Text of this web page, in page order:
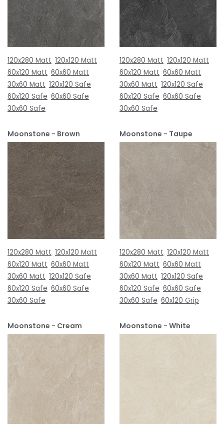
120x280 Matt 120x120 Matt
60x120 Matt 60x60 Matt
30x60 Matt 120x120 Safe
60x120 Safe 60x60 Safe
30x60 Safe
120x280 Matt 120x120 Matt
60x120 Matt 60x60 Matt
30x60 Matt 120x120 Safe
60x120 Safe 60x60 Safe
30x60 Safe
Moonstone - Brown
120x280 Matt 120x120 Matt
60x120 Matt 60x60 Matt
30x60 Matt 120x120 Safe
60x120 Safe 60x60 Safe
30x60 Safe
Moonstone - Taupe
120x280 Matt 120x120 Matt
60x120 Matt 60x60 Matt
30x60 Matt 120x120 Safe
60x120 Safe 60x60 Safe
30x60 Safe 60x120 Grip
Moonstone - Cream Moonstone - White